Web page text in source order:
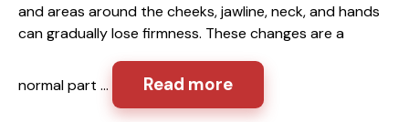
and areas around the cheeks, jawline, neck, and hands
can gradually lose firmness. These changes are a
normal part … Read more